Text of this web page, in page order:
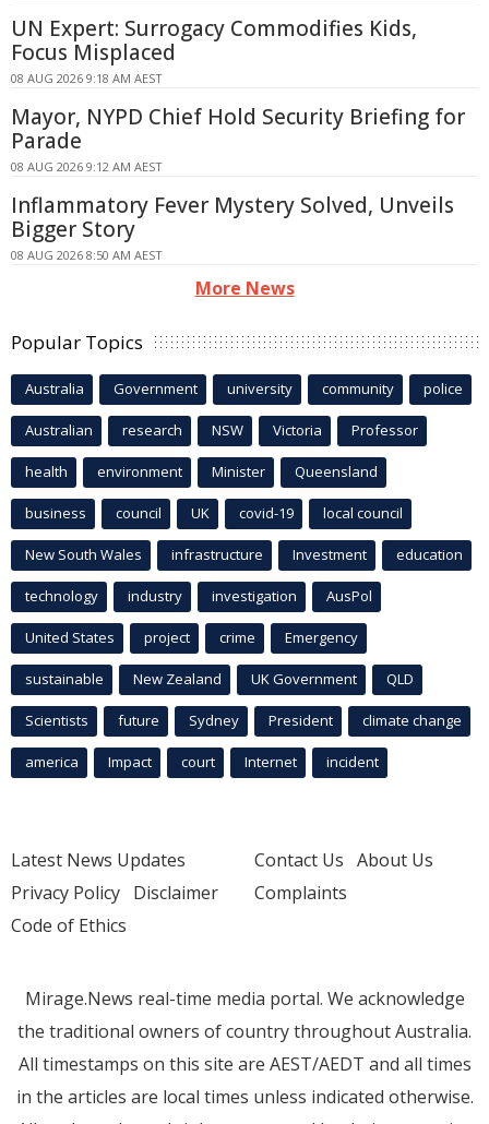
UN Expert: Surrogacy Commodifies Kids,
Focus Misplaced
08 AUG 2026 9:18 AM AEST
Mayor, NYPD Chief Hold Security Briefing for
Parade
08 AUG 2026 9:12 AM AEST
Inflammatory Fever Mystery Solved, Unveils
Bigger Story
08 AUG 2026 8:50 AM AEST
More News
Popular Topics
Australia Government university community police
Australian research NSW Victoria Professor
health environment Minister Queensland
business council UK covid-19 local council
New South Wales infrastructure Investment education
technology industry investigation AusPol
United States project crime Emergency
sustainable New Zealand UK Government QLD
Scientists future Sydney President climate change
america Impact court Internet incident
Latest News Updates
Privacy Policy Disclaimer
Code of Ethics
Contact Us About Us
Complaints
Mirage.News real-time media portal. We acknowledge
the traditional owners of country throughout Australia.
All timestamps on this site are AEST/AEDT and all times
in the articles are local times unless indicated otherwise.